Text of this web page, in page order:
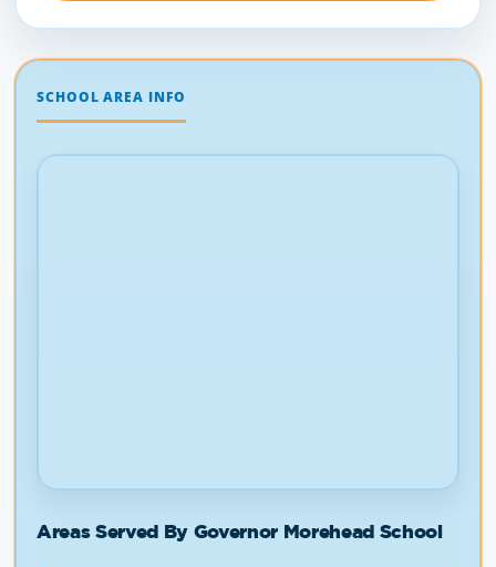
Areas Served By Governor Morehead School